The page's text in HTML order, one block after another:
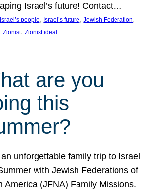
Israel’s future! Contact…
Israel’s people, Israel’s future, Jewish Federation
, Zionist, Zionist ideal
are you
this
unforgettable family trip to Israel
with Jewish Federations of
America (JFNA) Family Missions.